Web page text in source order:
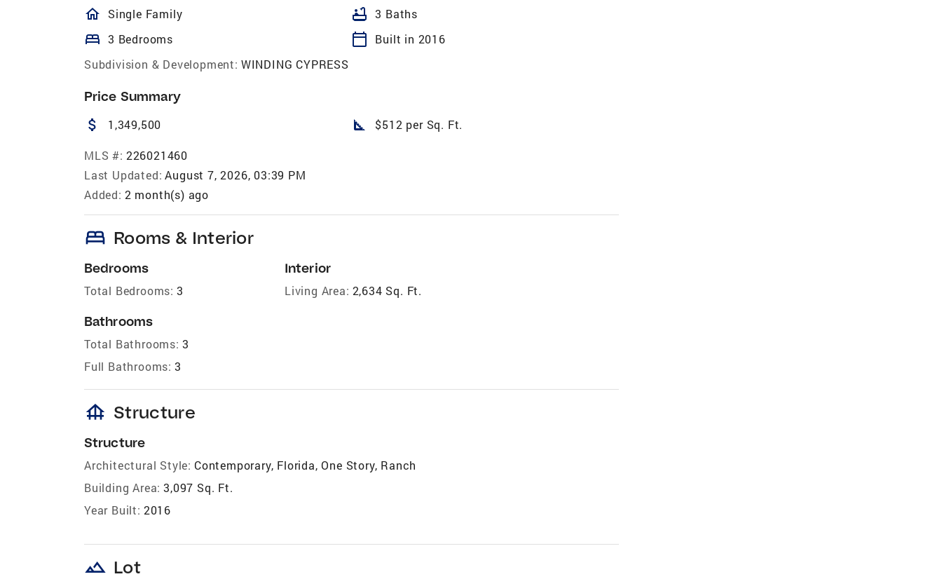
homeOutlined
Single Family bathtub 3 Baths
bed 3 Bedrooms calendar_today
Built in 2016
Subdivision & Development: WINDING CYPRESS
Price Summary
attach_money 1,349,500 square_foot $512 per Sq. Ft.
MLS #: 226021460
Last Updated: August 7, 2026, 03:39 PM
Added: 2 month(s) ago
bed Rooms & Interior
Bedrooms
Total Bedrooms: 3
Bathrooms
Total Bathrooms: 3
Full Bathrooms: 3
Interior
Living Area: 2,634 Sq. Ft.
foundation Structure
Structure
Architectural Style: Contemporary, Florida, One Story, Ranch
Building Area: 3,097 Sq. Ft.
Year Built: 2016
landscape Lot